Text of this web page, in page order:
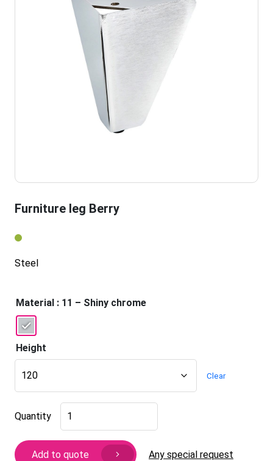
Furniture leg Berry
Steel
Material : 11 – Shiny chrome
Height
Clear
Quantity
leg
Berry
quantity
Add to quote Any special request